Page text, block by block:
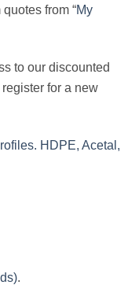
from “My
to our discounted
for a new
HDPE, Acetal,
.